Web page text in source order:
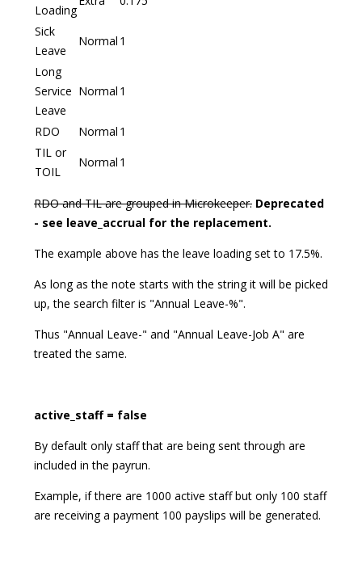
Loading
Sick
Leave
Normal 1
Long
Service
Leave
Normal 1
RDO Normal 1
TIL or
TOIL
Normal 1
RDO and TIL are grouped in Microkeeper. Deprecated
- see leave_accrual for the replacement.
The example above has the leave loading set to 17.5%.
As long as the note starts with the string it will be picked
up, the search filter is "Annual Leave-%".
Thus "Annual Leave-" and "Annual Leave-Job A" are
treated the same.
active_staff = false
By default only staff that are being sent through are
included in the payrun.
Example, if there are 1000 active staff but only 100 staff
are receiving a payment 100 payslips will be generated.